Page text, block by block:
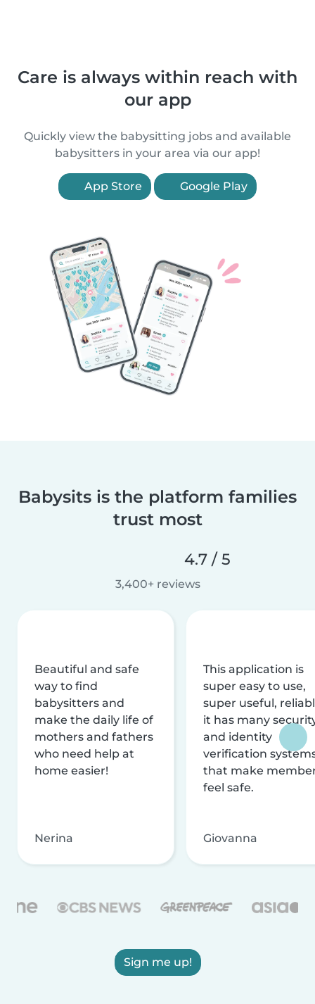
Care is always within reach with
our app
Quickly view the babysitting jobs and available
babysitters in your area via our app!
App Store Google Play
Babysits is the platform families
trust most
4.7 / 5
3,400+ reviews
Beautiful and safe
way to find
babysitters and
make the daily life of
mothers and fathers
who need help at
home easier!
Nerina
This application is
super easy to use,
super useful,
it has many
and identity
verification
that make
feel safe.
Giovanna
Sign me up!